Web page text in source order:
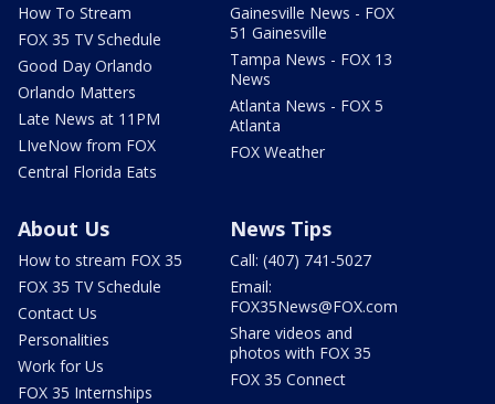
How To Stream
FOX 35 TV Schedule
Good Day Orlando
Orlando Matters
Late News at 11PM
LIveNow from FOX
Central Florida Eats
Gainesville News - FOX
51 Gainesville
Tampa News - FOX 13
News
Atlanta News - FOX 5
Atlanta
FOX Weather
About Us
How to stream FOX 35
FOX 35 TV Schedule
Contact Us
Personalities
Work for Us
FOX 35 Internships
News Tips
Call: (407) 741-5027
Email:
FOX35News@FOX.com
Share videos and
photos with FOX 35
FOX 35 Connect